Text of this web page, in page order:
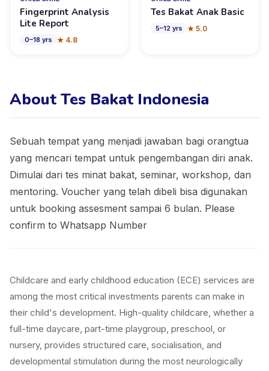
Fingerprint Analysis
Lite Report
0–18 yrs ★ 4.8
Tes Bakat Anak Basic
5–12 yrs ★ 5.0
About Tes Bakat Indonesia
Sebuah tempat yang menjadi jawaban bagi orangtua
yang mencari tempat untuk pengembangan diri anak.
Dimulai dari tes minat bakat, seminar, workshop, dan
mentoring. Voucher yang telah dibeli bisa digunakan
untuk booking assesment sampai 6 bulan. Please
confirm to Whatsapp Number
Childcare and early childhood education (ECE) services are
among the most critical investments parents can make in
their child's development. High-quality childcare, whether a
full-time daycare, part-time playgroup, preschool, or
nursery, provides structured care, socialisation, and
developmental stimulation during the most neurologically